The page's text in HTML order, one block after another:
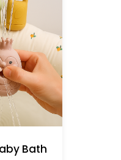
Bath